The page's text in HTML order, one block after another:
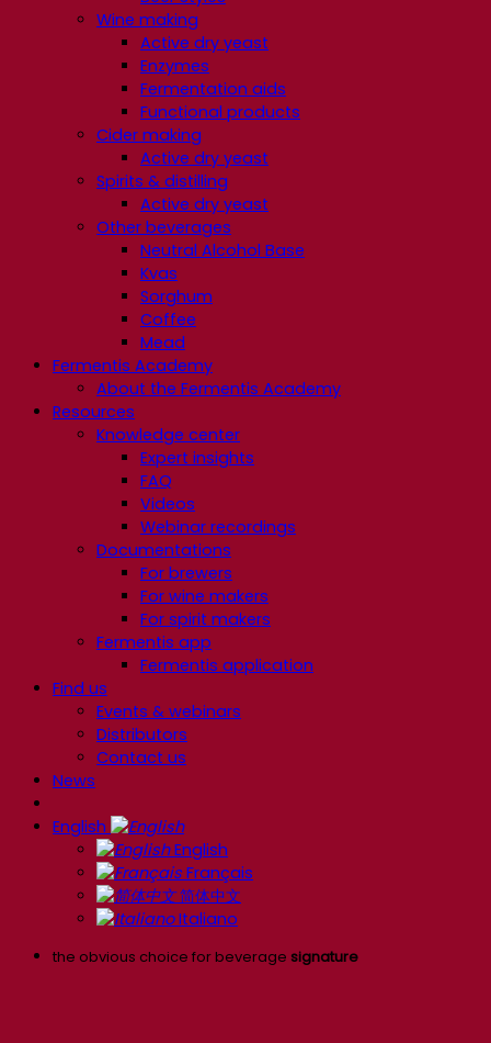
Wine making
Active dry yeast
Enzymes
Fermentation aids
Functional products
Cider making
Active dry yeast
Spirits & distilling
Active dry yeast
Other beverages
Neutral Alcohol Base
Kvas
Sorghum
Coffee
Mead
Fermentis Academy
About the Fermentis Academy
Resources
Knowledge center
Expert insights
FAQ
Videos
Webinar recordings
Documentations
For brewers
For wine makers
For spirit makers
Fermentis app
Fermentis application
Find us
Events & webinars
Distributors
Contact us
News
English
English
Français
简体中文
Italiano
the obvious choice for beverage signature